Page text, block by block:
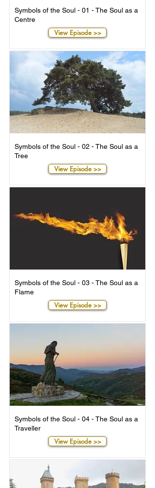
Symbols of the Soul - 01 - The Soul as a
Centre
View Episode >>
Symbols of the Soul - 02 - The Soul as a
Tree
View Episode >>
Symbols of the Soul - 03 - The Soul as a
Flame
View Episode >>
Symbols of the Soul - 04 - The Soul as a
Traveller
View Episode >>